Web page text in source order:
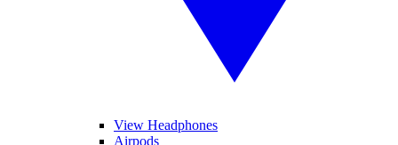
View Headphones
Airpods